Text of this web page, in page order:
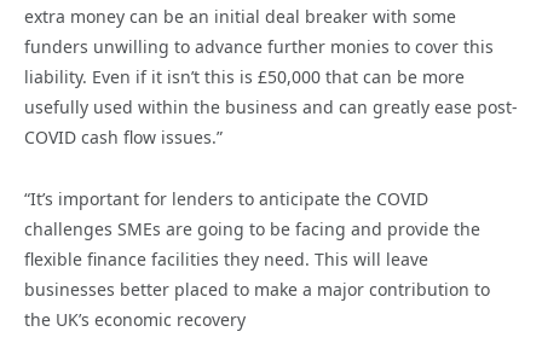
extra money can be an initial deal breaker with some
funders unwilling to advance further monies to cover this
liability. Even if it isn’t this is £50,000 that can be more
usefully used within the business and can greatly ease post-
COVID cash flow issues.”
“It’s important for lenders to anticipate the COVID
challenges SMEs are going to be facing and provide the
flexible finance facilities they need. This will leave
businesses better placed to make a major contribution to
the UK’s economic recovery